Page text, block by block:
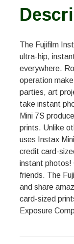
The Fujifilm
ultra-hip,
everywhere.
operation
parties, art
take instant
Mini 7S
prints. Unlike
uses Instax
credit card-
instant photos!
friends. The
and share
card-sized
Exposure